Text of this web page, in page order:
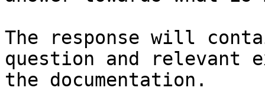
The response will
question and relevant
the documentation.